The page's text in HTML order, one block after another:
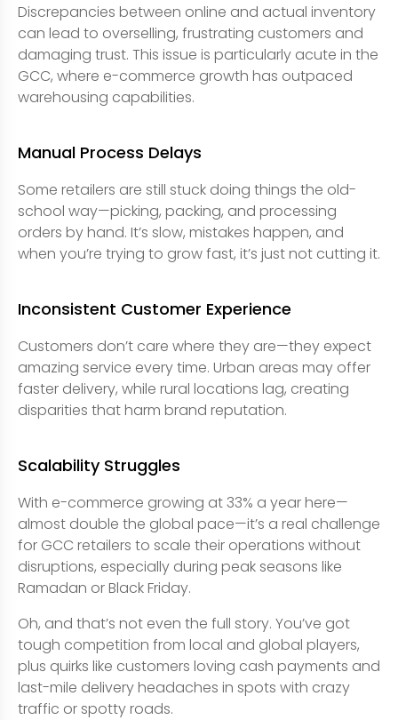
Discrepancies between online and actual inventory
can lead to overselling, frustrating customers and
damaging trust. This issue is particularly acute in the
GCC, where e-commerce growth has outpaced
warehousing capabilities.
Manual Process Delays
Some retailers are still stuck doing things the old-
school way—picking, packing, and processing
orders by hand. It’s slow, mistakes happen, and
when you’re trying to grow fast, it’s just not cutting it.
Inconsistent Customer Experience
Customers don’t care where they are—they expect
amazing service every time. Urban areas may offer
faster delivery, while rural locations lag, creating
disparities that harm brand reputation.
Scalability Struggles
With e-commerce growing at 33% a year here—
almost double the global pace—it’s a real challenge
for GCC retailers to scale their operations without
disruptions, especially during peak seasons like
Ramadan or Black Friday.
Oh, and that’s not even the full story. You’ve got
tough competition from local and global players,
plus quirks like customers loving cash payments and
last-mile delivery headaches in spots with crazy
traffic or spotty roads.